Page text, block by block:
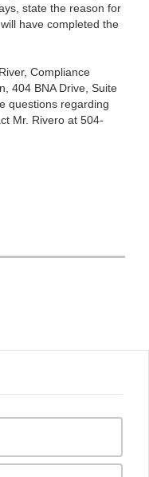
state the reason for
have completed the
Compliance
404 BNA Drive, Suite
questions regarding
Mr. Rivero at 504-